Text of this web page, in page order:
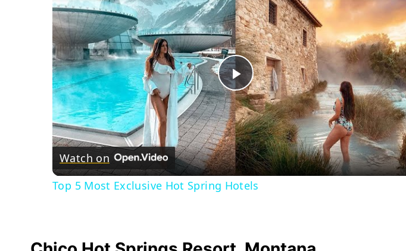
Play
Video
Watch on
Top 5 Most Exclusive Hot Spring Hotels